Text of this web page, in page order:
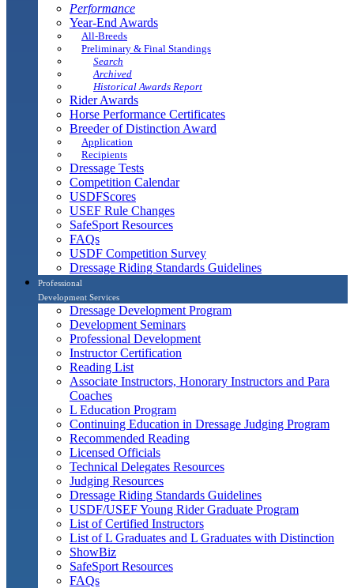
Performance
Year-End Awards
All-Breeds
Preliminary & Final Standings
Search
Archived
Historical Awards Report
Rider Awards
Horse Performance Certificates
Breeder of Distinction Award
Application
Recipients
Dressage Tests
Competition Calendar
USDFScores
USEF Rule Changes
SafeSport Resources
FAQs
USDF Competition Survey
Dressage Riding Standards Guidelines
Professional
Development Services
Dressage Development Program
Development Seminars
Professional Development
Instructor Certification
Reading List
Associate Instructors, Honorary Instructors and Para
Coaches
L Education Program
Continuing Education in Dressage Judging Program
Recommended Reading
Licensed Officials
Technical Delegates Resources
Judging Resources
Dressage Riding Standards Guidelines
USDF/USEF Young Rider Graduate Program
List of Certified Instructors
List of L Graduates and L Graduates with Distinction
ShowBiz
SafeSport Resources
FAQs